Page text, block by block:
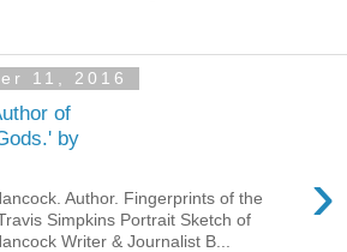
11, 2016
of
by
›
Author. Fingerprints of the
Simpkins Portrait Sketch of
Writer & Journalist B...